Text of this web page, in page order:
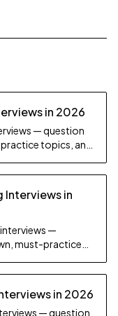
in 2026
— question
topics, and
Interviews in
—
must-practice
in 2026
— question